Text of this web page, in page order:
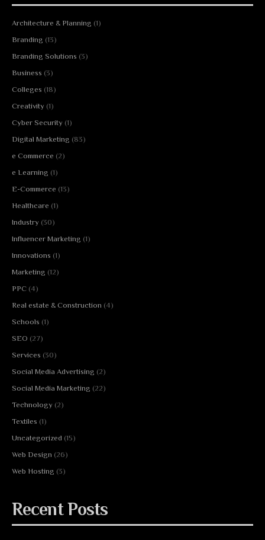
Architecture & Planning (1)
Branding (13)
Branding Solutions (3)
Business (3)
Colleges (18)
Creativity (1)
Cyber Security (1)
Digital Marketing (83)
e Commerce (2)
e Learning (1)
E-Commerce (13)
Healthcare (1)
Industry (30)
Influencer Marketing (1)
Innovations (1)
Marketing (12)
PPC (4)
Real estate & Construction (4)
Schools (1)
SEO (27)
Services (30)
Social Media Advertising (2)
Social Media Marketing (22)
Technology (2)
Textiles (1)
Uncategorized (15)
Web Design (26)
Web Hosting (3)
Recent Posts